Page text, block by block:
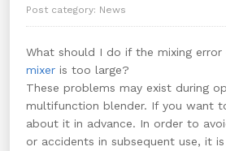
Post category: News
What should I do if the mixing error
mixer is too large?
These problems may exist during
multifunction blender. If you want
about it in advance. In order to
or accidents in subsequent use, it